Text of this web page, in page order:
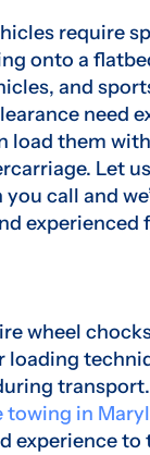
require
onto a
and
need
load them
Let
call and
experienced
wheel
loading
towing in
experience to